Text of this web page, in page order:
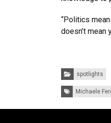
“Politics
doesn’t mean
Categories:spotlights
Tags: Michaele